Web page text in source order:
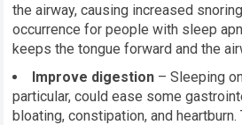
the airway, causing increased
occurrence for people with sleep
keeps the tongue forward and the
Improve digestion – Sleeping
particular, could ease some
bloating, constipation, and